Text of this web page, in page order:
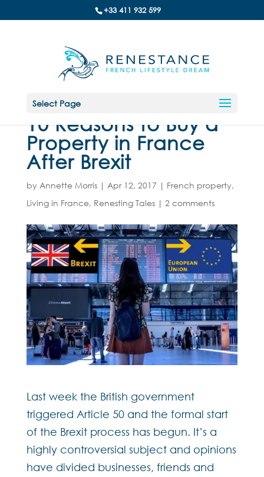
+33 411 932 599
Select Page
10 Reasons to Buy a
Property in France
After Brexit
by Annette Morris| Apr 12, 2017 | French property,
Living in France, Renesting Tales| 2 comments
Last week the British government
triggered Article 50 and the formal start
of the Brexit process has begun. It’s a
highly controversial subject and opinions
have divided businesses, friends and